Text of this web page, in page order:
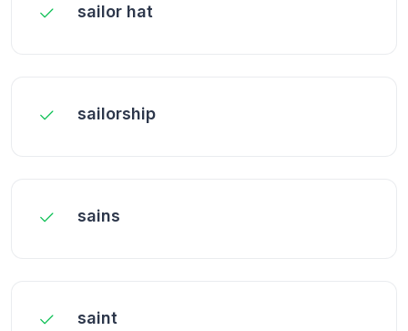
sailor hat
sailorship
sains
saint